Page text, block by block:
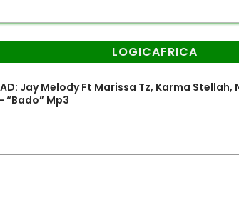
LOGICAFRICA
Jay Melody Ft Marissa Tz, Karma
“Bado” Mp3